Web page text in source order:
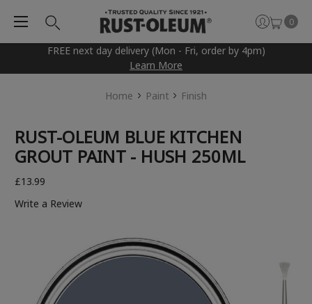
FREE next day delivery (Mon - Fri, order by 4pm)
Learn More
0
Home Paint Finish
RUST-OLEUM BLUE KITCHEN
GROUT PAINT - HUSH 250ML
£13.99
Write a Review